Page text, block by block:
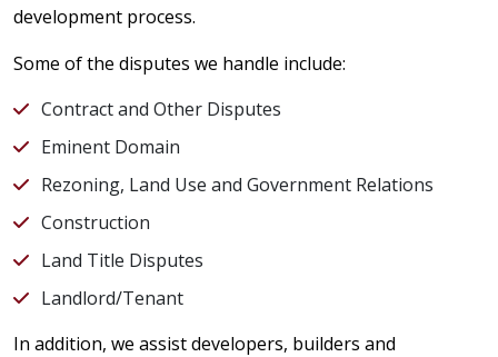
development process.
Some of the disputes we handle include:
Contract and Other Disputes
Eminent Domain
Rezoning, Land Use and Government Relations
Construction
Land Title Disputes
Landlord/Tenant
In addition, we assist developers, builders and